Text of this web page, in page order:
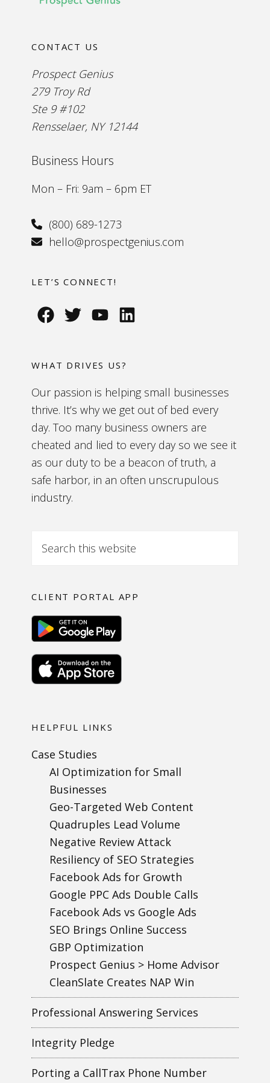
CONTACT US
Prospect Genius
279 Troy Rd
Ste 9 #102
Rensselaer, NY 12144
Business Hours
Mon – Fri: 9am – 6pm ET
(800) 689-1273
hello@prospectgenius.com
LET’S CONNECT!
WHAT DRIVES US?
Our passion is helping small businesses
thrive. It’s why we get out of bed every
day. Too many business owners are
cheated and lied to every day so we see it
as our duty to be a beacon of truth, a
safe harbor, in an often unscrupulous
industry.
CLIENT PORTAL APP
HELPFUL LINKS
Case Studies
AI Optimization for Small
Businesses
Geo-Targeted Web Content
Quadruples Lead Volume
Negative Review Attack
Resiliency of SEO Strategies
Facebook Ads for Growth
Google PPC Ads Double Calls
Facebook Ads vs Google Ads
SEO Brings Online Success
GBP Optimization
Prospect Genius > Home Advisor
CleanSlate Creates NAP Win
Professional Answering Services
Integrity Pledge
Porting a CallTrax Phone Number